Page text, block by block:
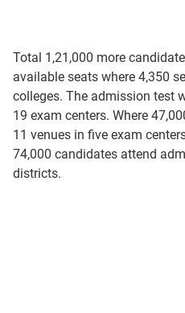
Total 1,21,000 more
available seats where 4,350
colleges. The admission test
19 exam centers. Where
11 venues in five exam
74,000 candidates attend
districts.